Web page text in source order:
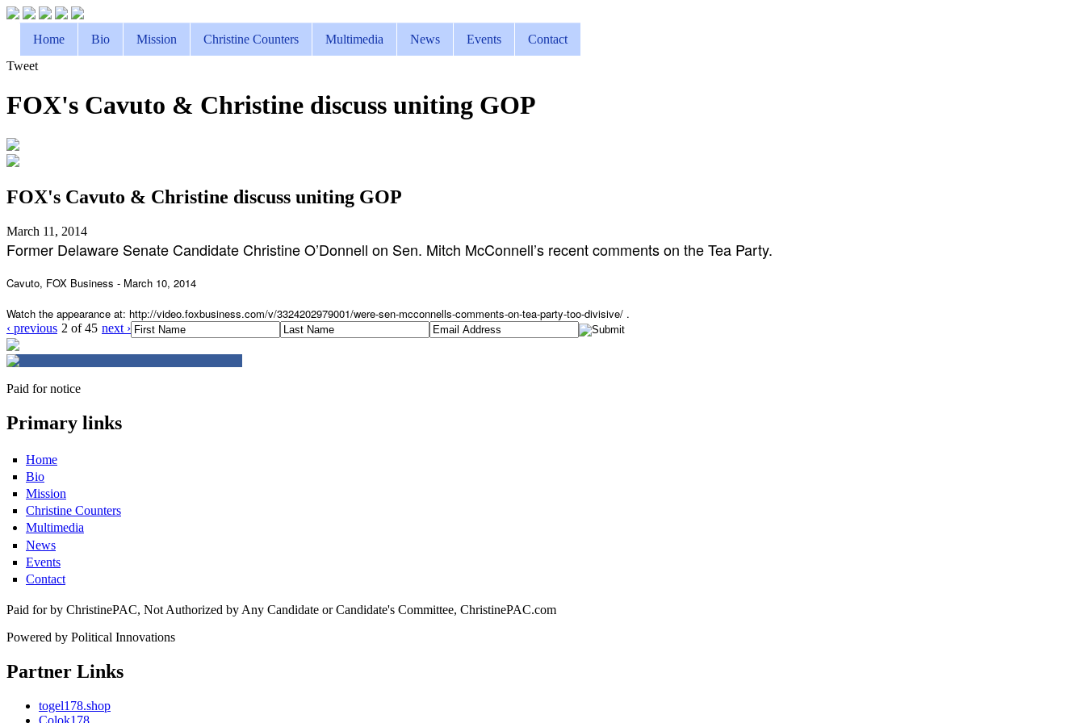
Home Bio Mission Christine Counters Multimedia News Events
Contact
Tweet
FOX's Cavuto & Christine discuss uniting GOP
FOX's Cavuto & Christine discuss uniting GOP
March 11, 2014
Former Delaware Senate Candidate Christine O’Donnell on Sen. Mitch McConnell’s recent comments on the Tea Party.
Cavuto, FOX Business - March 10, 2014
Watch the appearance at: http://video.foxbusiness.com/v/3324202979001/were-sen-mcconnells-comments-on-tea-party-too-divisive/ .
‹ previous 2 of 45 next ›
Paid for notice
Primary links
Home
Bio
Mission
Christine Counters
Multimedia
News
Events
Contact
Paid for by ChristinePAC, Not Authorized by Any Candidate or Candidate's Committee, ChristinePAC.com
Powered by Political Innovations
Partner Links
togel178.shop
Colok178